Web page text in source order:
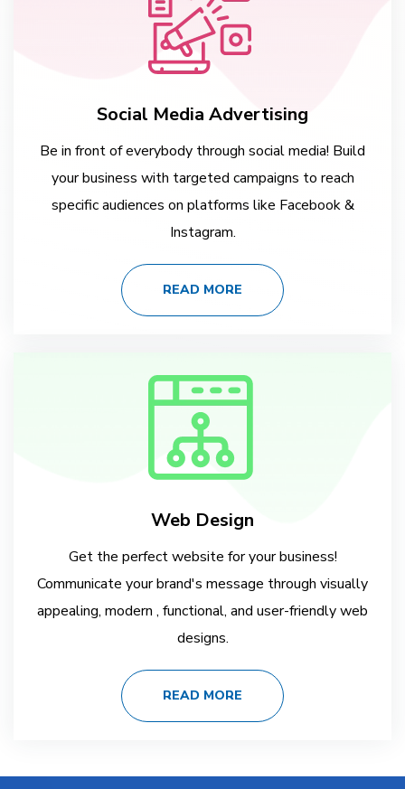
Social Media Advertising
Be in front of everybody through social media! Build
your business with targeted campaigns to reach
specific audiences on platforms like Facebook &
Instagram.
READ MORE
Web Design
Get the perfect website for your business!
Communicate your brand's message through visually
appealing, modern , functional, and user-friendly web
designs.
READ MORE